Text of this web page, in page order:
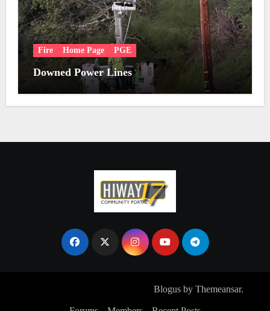
Fire Home Page PGE
Downed Power Lines
Blogusby Themeansar.